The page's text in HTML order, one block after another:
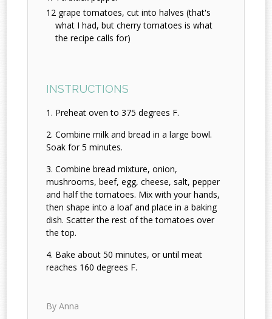
12 grape tomatoes, cut into halves (that's
what I had, but cherry tomatoes is what
the recipe calls for)
INSTRUCTIONS
Preheat oven to 375 degrees F.
Combine milk and bread in a large bowl.
Soak for 5 minutes.
Combine bread mixture, onion,
mushrooms, beef, egg, cheese, salt, pepper
and half the tomatoes. Mix with your hands,
then shape into a loaf and place in a baking
dish. Scatter the rest of the tomatoes over
the top.
Bake about 50 minutes, or until meat
reaches 160 degrees F.
By Anna